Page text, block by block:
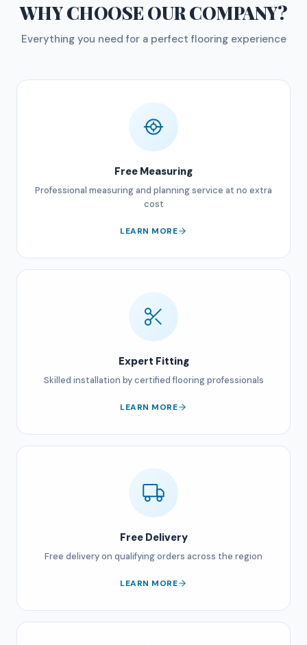
WHY CHOOSEOUR COMPANY?
Everything you need for a perfect flooring experience
Free Measuring
Professional measuring and planning service at no extra
cost
LEARN MORE
Expert Fitting
Skilled installation by certified flooring professionals
LEARN MORE
Free Delivery
Free delivery on qualifying orders across the region
LEARN MORE